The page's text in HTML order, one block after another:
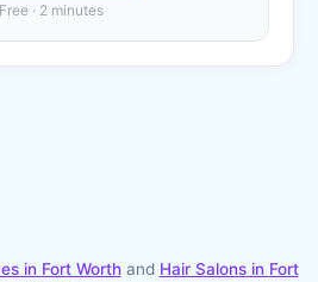
Free · 2 minutes
in Fort Worthand Hair Salonsin Fort